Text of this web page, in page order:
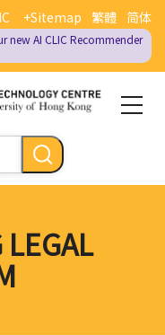
繁體 简体
+Sitemap
new AI CLIC Recommender